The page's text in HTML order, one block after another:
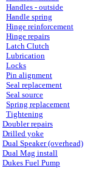
Handles - outside
Handle spring
Hinge reinforcement
Hinge repairs
Latch Clutch
Lubrication
Locks
Pin alignment
Seal replacement
Seal source
Spring replacement
Tightening
Doubler repairs
Drilled yoke
Dual Speaker (overhead)
Dual Mag install
Dukes Fuel Pump